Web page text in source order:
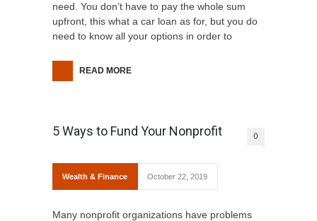
need. You don’t have to pay the whole sum
upfront, this what a car loan as for, but you do
need to know all your options in order to
READ MORE
5 Ways to Fund Your Nonprofit 0
Wealth & Finance October 22, 2019
Many nonprofit organizations have problems